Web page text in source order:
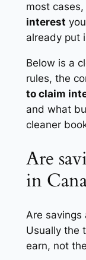
most
interest
already put
Below is a
rules, the
to claim
and what
cleaner
Are
in
Are savings
Usually the
earn, not